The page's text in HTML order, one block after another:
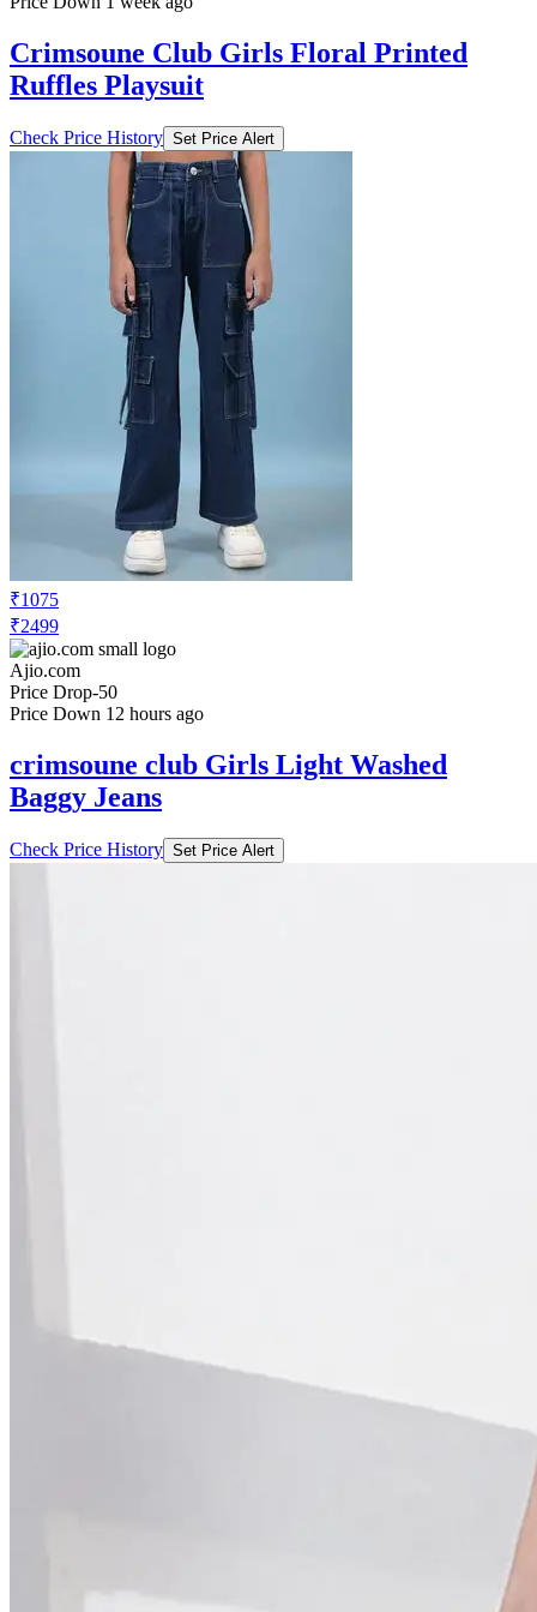
Crimsoune Club Girls Floral Printed
Ruffles Playsuit
Check Price History Set Price Alert
₹1075
₹2499
Ajio.com
Price Drop-50
Price Down 12 hours ago
crimsoune club Girls Light Washed
Baggy Jeans
Check Price History Set Price Alert